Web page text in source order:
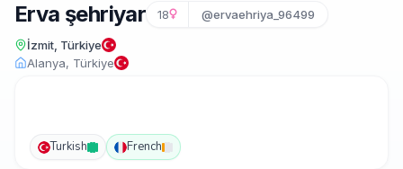
Erva şehriyar 18 @ervaehriya_96499
İzmit, Türkiye
Alanya, Türkiye
Turkish French